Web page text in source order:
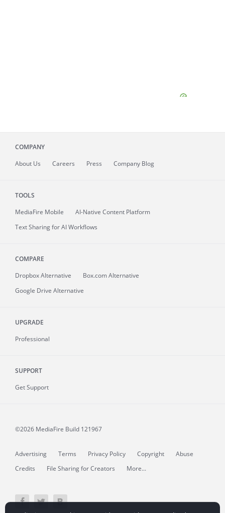
COMPANY
About Us Careers Press Company Blog
TOOLS
MediaFire Mobile
AI-Native Content Platform
Text Sharing for AI Workflows
COMPARE
Dropbox Alternative
Box.com Alternative
Google Drive Alternative
UPGRADE
Professional
SUPPORT
Get Support
©2026 MediaFire Build 121967
Advertising Terms Privacy Policy Copyright
Abuse
Credits
File Sharing for Creators More...